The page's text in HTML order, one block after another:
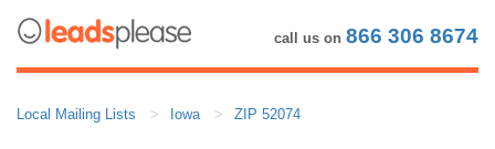
call us on 866 306 8674
Local Mailing Lists Iowa ZIP 52074